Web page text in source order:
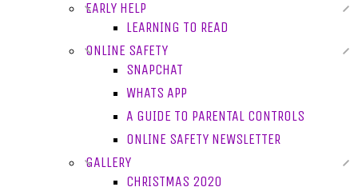
EARLY HELP
LEARNING TO READ
ONLINE SAFETY
SNAPCHAT
WHATS APP
A GUIDE TO PARENTAL CONTROLS
ONLINE SAFETY NEWSLETTER
GALLERY
CHRISTMAS 2020